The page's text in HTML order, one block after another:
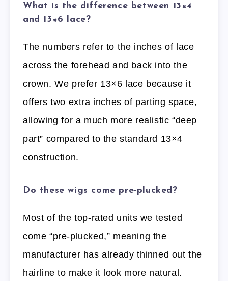
What is the difference between 13×4
and 13×6 lace?
The numbers refer to the inches of lace
across the forehead and back into the
crown. We prefer 13×6 lace because it
offers two extra inches of parting space,
allowing for a much more realistic “deep
part” compared to the standard 13×4
construction.
Do these wigs come pre-plucked?
Most of the top-rated units we tested
come “pre-plucked,” meaning the
manufacturer has already thinned out the
hairline to make it look more natural.